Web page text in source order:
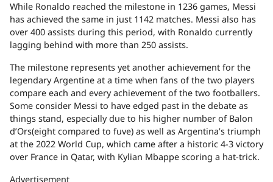
While Ronaldo reached the milestone in 1236 games, Messi
has achieved the same in just 1142 matches. Messi also has
over 400 assists during this period, with Ronaldo currently
lagging behind with more than 250 assists.
The milestone represents yet another achievement for the
legendary Argentine at a time when fans of the two players
compare each and every achievement of the two footballers.
Some consider Messi to have edged past in the debate as
things stand, especially due to his higher number of Balon
d’Ors(eight compared to fuve) as well as Argentina’s triumph
at the 2022 World Cup, which came after a historic 4-3 victory
over France in Qatar, with Kylian Mbappe scoring a hat-trick.
Advertisement